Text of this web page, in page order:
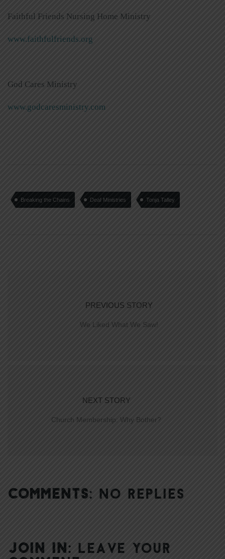
Faithful Friends Nursing Home Ministry
www.faithfulfriends.org
God Cares Ministry
www.godcaresministry.com
Breaking the Chains Deaf Ministries Tonja Talley
PREVIOUS STORY
We Liked What We Saw!
NEXT STORY
Church Membership: Why Bother?
COMMENTS: NO REPLIES
JOIN IN: LEAVE YOUR